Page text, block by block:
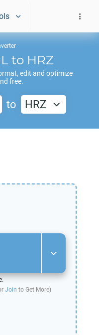
to HRZ
edit and optimize
free.
to HRZ
Join to Get More)